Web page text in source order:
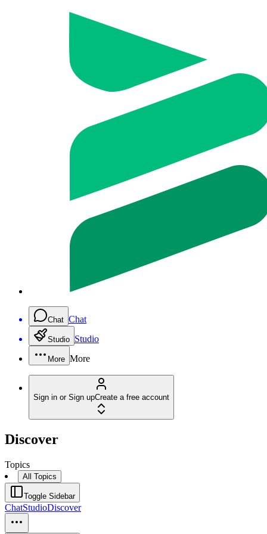
Chat Chat
Studio Studio
More More
Sign in or Sign upCreate a free account
Discover
Topics
All Topics
Toggle Sidebar
ChatStudioDiscover